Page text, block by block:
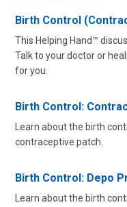
Birth Control
This Helping Hand™
Talk to your doctor or
for you.
Birth Control:
Learn about the birth
contraceptive patch.
Birth Control: Depo
Learn about the birth